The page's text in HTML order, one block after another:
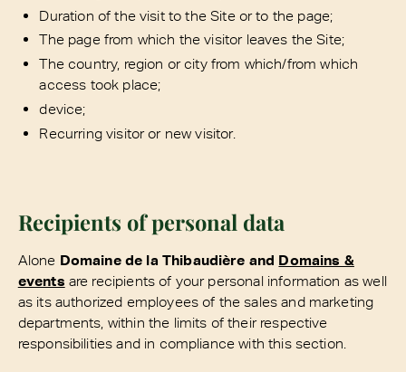
Duration of the visit to the Site or to the page;
The page from which the visitor leaves the Site;
The country, region or city from which/from which
access took place;
device;
Recurring visitor or new visitor.
Recipients of personal data
Alone Domaine de la Thibaudière and Domains &
events are recipients of your personal information as well
as its authorized employees of the sales and marketing
departments, within the limits of their respective
responsibilities and in compliance with this section.